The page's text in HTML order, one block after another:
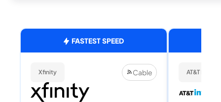
FASTEST SPEED
Xfinity Cable AT&T